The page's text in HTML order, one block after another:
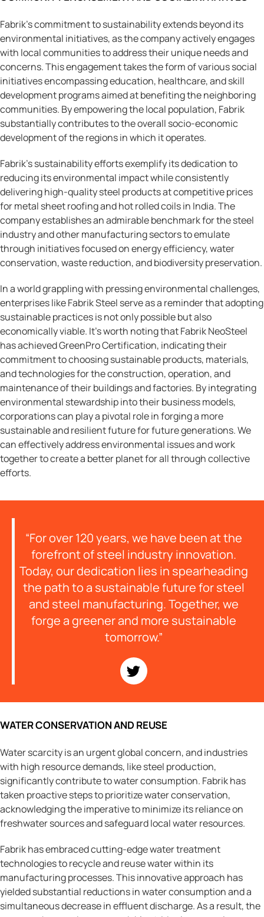
Fabrik’s commitment to sustainability extends beyond its
environmental initiatives, as the company actively engages
with local communities to address their unique needs and
concerns. This engagement takes the form of various social
initiatives encompassing education, healthcare, and skill
development programs aimed at benefiting the neighboring
communities. By empowering the local population, Fabrik
substantially contributes to the overall socio-economic
development of the regions in which it operates.
Fabrik’s sustainability efforts exemplify its dedication to
reducing its environmental impact while consistently
delivering high-quality steel products at competitive prices
for metal sheet roofing and hot rolled coils in India. The
company establishes an admirable benchmark for the steel
industry and other manufacturing sectors to emulate
through initiatives focused on energy efficiency, water
conservation, waste reduction, and biodiversity preservation.
In a world grappling with pressing environmental challenges,
enterprises like Fabrik Steel serve as a reminder that adopting
sustainable practices is not only possible but also
economically viable. It’s worth noting that Fabrik NeoSteel
has achieved GreenPro Certification, indicating their
commitment to choosing sustainable products, materials,
and technologies for the construction, operation, and
maintenance of their buildings and factories. By integrating
environmental stewardship into their business models,
corporations can play a pivotal role in forging a more
sustainable and resilient future for future generations. We
can effectively address environmental issues and work
together to create a better planet for all through collective
efforts.
“For over 120 years, we have been at the
forefront of steel industry innovation.
Today, our dedication lies in spearheading
the path to a sustainable future for steel
and steel manufacturing. Together, we
forge a greener and more sustainable
tomorrow.”
WATER CONSERVATION AND REUSE
Water scarcity is an urgent global concern, and industries
with high resource demands, like steel production,
significantly contribute to water consumption. Fabrik has
taken proactive steps to prioritize water conservation,
acknowledging the imperative to minimize its reliance on
freshwater sources and safeguard local water resources.
Fabrik has embraced cutting-edge water treatment
technologies to recycle and reuse water within its
manufacturing processes. This innovative approach has
yielded substantial reductions in water consumption and a
simultaneous decrease in effluent discharge. As a result, the